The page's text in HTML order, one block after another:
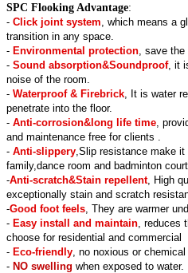
SPC Flooking Advantage:
- Click joint system , which means a
transition in any space.
- Environmental protection , save
- Sound absorption&Soundproof, it
noise of the room.
- Waterproof & Firebrick , It is water
penetrate into the floor.
- Anti-corrosion&long life time ,
and maintenance free for clients .
- Anti-slippery ,Slip resistance make
family,dance room and badminton court.
-Anti-scratch&Stain repellent, High
exceptionally stain and scratch
-Good foot feels , They are warmer
- Easy install and maintain ,
choose for residential and commercial
- Eco-friendly , no noxious or
- NO swelling when exposed to water.